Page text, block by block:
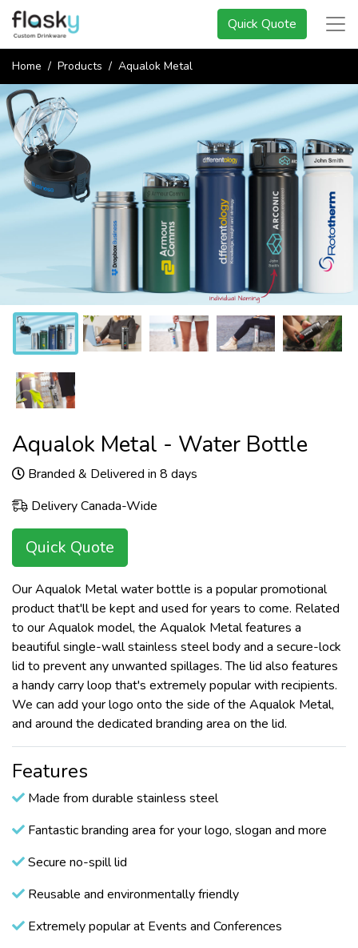
Quick Quote
Home Products Aqualok Metal
Aqualok Metal - Water Bottle
Branded & Delivered in 8 days
Delivery Canada-Wide
Quick Quote
Our Aqualok Metal water bottle is a popular promotional
product that'll be kept and used for years to come. Related
to our Aqualok model, the Aqualok Metal features a
beautiful single-wall stainless steel body and a secure-lock
lid to prevent any unwanted spillages. The lid also features
a handy carry loop that's extremely popular with recipients.
We can add your logo onto the side of the Aqualok Metal,
and around the dedicated branding area on the lid.
Features
Made from durable stainless steel
Fantastic branding area for your logo, slogan and more
Secure no-spill lid
Reusable and environmentally friendly
Extremely popular at Events and Conferences